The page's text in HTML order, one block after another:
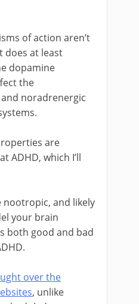
of action aren’t
does at least
dopamine
the
noradrenergic
are
ADHD, which I’ll
nootropic, and likely
your brain
both good and bad
over the
, unlike